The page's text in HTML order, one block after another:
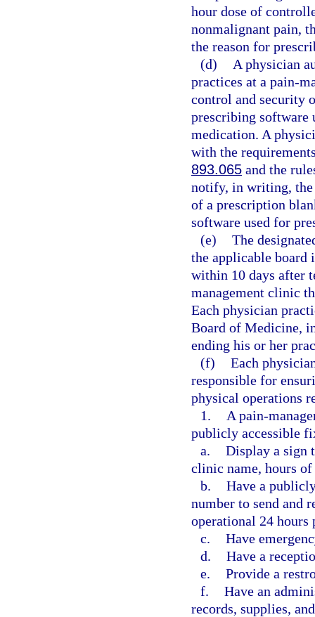
hour dose of
nonmalignant pain,
the reason for
(d)
A physician
practices at a pain-
control and security
prescribing software
medication. A
with the
893.065 and the
notify, in writing, the
of a prescription
software used for
(e) The
the applicable
within 10 days after
management clinic
Each physician
Board of Medicine,
ending his or her
(f) Each
responsible for
physical operations
1.
A pain-
publicly accessible
a. Display a sign
clinic name, hours of
b. Have a
number to send and
operational 24 hours
c. Have
d. Have a
e. Provide a
f. Have an
records, supplies,